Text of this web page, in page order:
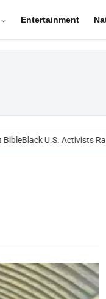
Entertainment
Black U.S. Activists